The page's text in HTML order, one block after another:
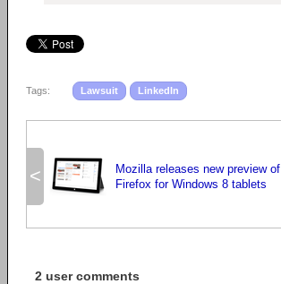
Tags: Lawsuit LinkedIn
<
Mozilla releases new preview of
Firefox for Windows 8 tablets
2 user comments